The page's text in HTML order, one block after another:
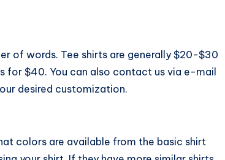
of words. Tee shirts are generally $20-$30
$40. You can also contact us via e-mail
desired customization.
colors are available from the basic shirt